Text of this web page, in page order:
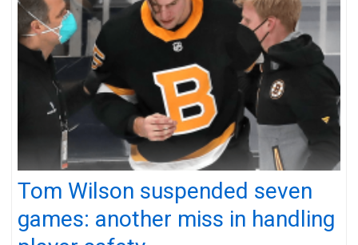
Tom Wilson suspended seven
games: another miss in handling